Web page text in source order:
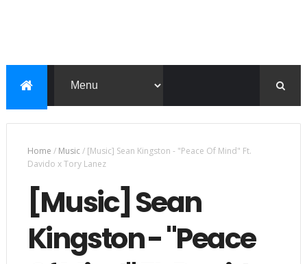
Home / Music/ [Music] Sean Kingston - "Peace Of Mind" Ft.
Davido x Tory Lanez
[Music] Sean
Kingston - "Peace